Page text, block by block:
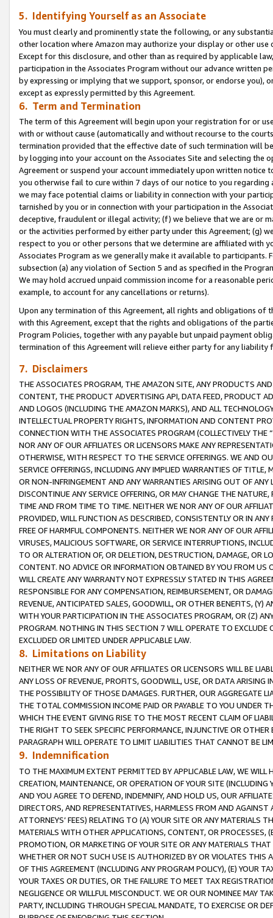
5. Identifying Yourself as an Associate
You must clearly and prominently state the following, or any
other location where Amazon may authorize your display or other use
Except for this disclosure, and other than as required by applicable
participation in the Associates Program without our advance written
by expressing or implying that we support, sponsor, or endorse you),
except as expressly permitted by this Agreement.
6. Term and Termination
The term of this Agreement will begin upon your registration for or
with or without cause (automatically and without recourse to the
termination provided that the effective date of such termination will
by logging into your account on the Associates Site and selecting the
Agreement or suspend your account immediately upon written
you otherwise fail to cure within 7 days of our notice to you
we may face potential claims or liability in connection with your
tarnished by you or in connection with your participation in the
deceptive, fraudulent or illegal activity; (f) we believe that we are or
or the activities performed by either party under this Agreement; (g)
respect to you or other persons that we determine are affiliated with
Associates Program as we generally make it available to
subsection (a) any violation of Section 5 and as specified in the
We may hold accrued unpaid commission income for a reasonable
example, to account for any cancellations or returns).
Upon any termination of this Agreement, all rights and obligations of
with this Agreement, except that the rights and obligations of the
Program Policies, together with any payable but unpaid payment
termination of this Agreement will relieve either party for any
7. Disclaimers
THE ASSOCIATES PROGRAM, THE AMAZON SITE, ANY PRODUCTS
CONTENT, THE PRODUCT ADVERTISING API, DATA FEED, PRODUCT
AND LOGOS (INCLUDING THE AMAZON MARKS), AND ALL
INTELLECTUAL PROPERTY RIGHTS, INFORMATION AND CONTENT
CONNECTION WITH THE ASSOCIATES PROGRAM (COLLECTIVELY THE “
NOR ANY OF OUR AFFILIATES OR LICENSORS MAKE ANY
OTHERWISE, WITH RESPECT TO THE SERVICE OFFERINGS. WE AND
SERVICE OFFERINGS, INCLUDING ANY IMPLIED WARRANTIES OF
OR NON-INFRINGEMENT AND ANY WARRANTIES ARISING OUT OF ANY
DISCONTINUE ANY SERVICE OFFERING, OR MAY CHANGE THE
TIME AND FROM TIME TO TIME. NEITHER WE NOR ANY OF OUR
PROVIDED, WILL FUNCTION AS DESCRIBED, CONSISTENTLY OR IN
FREE OF HARMFUL COMPONENTS. NEITHER WE NOR ANY OF OUR
VIRUSES, MALICIOUS SOFTWARE, OR SERVICE INTERRUPTIONS,
TO OR ALTERATION OF, OR DELETION, DESTRUCTION, DAMAGE, OR
CONTENT. NO ADVICE OR INFORMATION OBTAINED BY YOU FROM
WILL CREATE ANY WARRANTY NOT EXPRESSLY STATED IN THIS
RESPONSIBLE FOR ANY COMPENSATION, REIMBURSEMENT, OR
REVENUE, ANTICIPATED SALES, GOODWILL, OR OTHER BENEFITS,
WITH YOUR PARTICIPATION IN THE ASSOCIATES PROGRAM, OR (Z)
PROGRAM. NOTHING IN THIS SECTION 7 WILL OPERATE TO
EXCLUDED OR LIMITED UNDER APPLICABLE LAW.
8. Limitations on Liability
NEITHER WE NOR ANY OF OUR AFFILIATES OR LICENSORS WILL BE
ANY LOSS OF REVENUE, PROFITS, GOODWILL, USE, OR DATA ARISING
THE POSSIBILITY OF THOSE DAMAGES. FURTHER, OUR AGGREGATE
THE TOTAL COMMISSION INCOME PAID OR PAYABLE TO YOU UNDER
WHICH THE EVENT GIVING RISE TO THE MOST RECENT CLAIM OF
THE RIGHT TO SEEK SPECIFIC PERFORMANCE, INJUNCTIVE OR
PARAGRAPH WILL OPERATE TO LIMIT LIABILITIES THAT CANNOT BE
9. Indemnification
TO THE MAXIMUM EXTENT PERMITTED BY APPLICABLE LAW, WE WILL
CREATION, MAINTENANCE, OR OPERATION OF YOUR SITE (INCLUDING
AND YOU AGREE TO DEFEND, INDEMNIFY, AND HOLD US, OUR
DIRECTORS, AND REPRESENTATIVES, HARMLESS FROM AND
ATTORNEYS’ FEES) RELATING TO (A) YOUR SITE OR ANY MATERIALS
MATERIALS WITH OTHER APPLICATIONS, CONTENT, OR PROCESSES,
PROMOTION, OR MARKETING OF YOUR SITE OR ANY MATERIALS
WHETHER OR NOT SUCH USE IS AUTHORIZED BY OR VIOLATES THIS
OF THIS AGREEMENT (INCLUDING ANY PROGRAM POLICY), (E) YOUR
YOUR TAXES OR DUTIES, OR THE FAILURE TO MEET TAX
NEGLIGENCE OR WILLFUL MISCONDUCT. WE OR OUR NOMINEE MAY
PARTY, INCLUDING THROUGH SPECIAL MANDATE, TO EXERCISE OR